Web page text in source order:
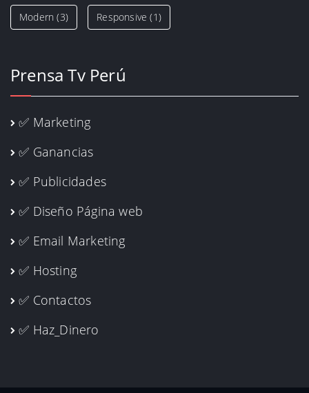
Modern (3) Responsive (1)
Prensa Tv Perú
✅ Marketing
✅ Ganancias
✅ Publicidades
✅ Diseño Página web
✅ Email Marketing
✅ Hosting
✅ Contactos
✅ Haz_Dinero